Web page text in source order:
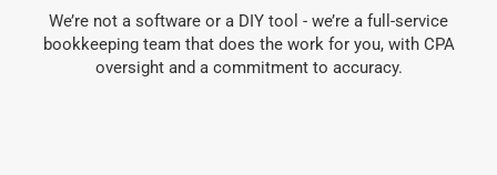
We’re not a software or a DIY tool - we’re a full-service
bookkeeping team that does the work for you, with CPA
oversight and a commitment to accuracy.